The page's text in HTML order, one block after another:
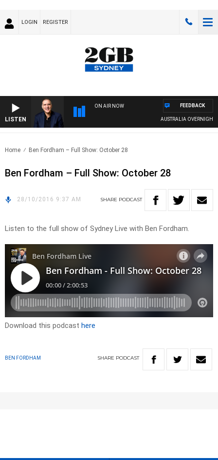
LOGIN REGISTER
LISTEN
ON AIR NOW
AUSTRALIA OVERNIGHT
FEEDBACK
Home Ben Fordham – Full Show: October 28
Ben Fordham – Full Show: October 28
28/10/2016 9:37 AM SHARE PODCAST
Listen to the full show of Sydney Live with Ben Fordham.
Download this podcast here
BEN FORDHAM SHARE PODCAST